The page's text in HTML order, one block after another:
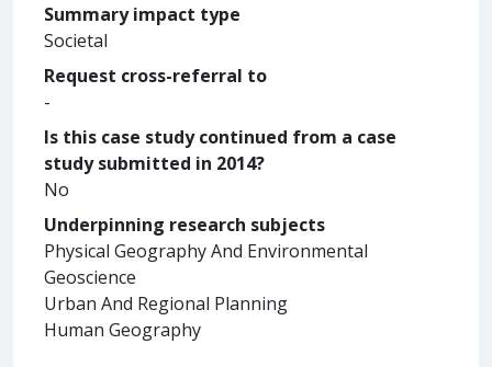
Summary impact type
Societal
Request cross-referral to
-
Is this case study continued from a case
study submitted in 2014?
No
Underpinning research subjects
Physical Geography And Environmental
Geoscience
Urban And Regional Planning
Human Geography